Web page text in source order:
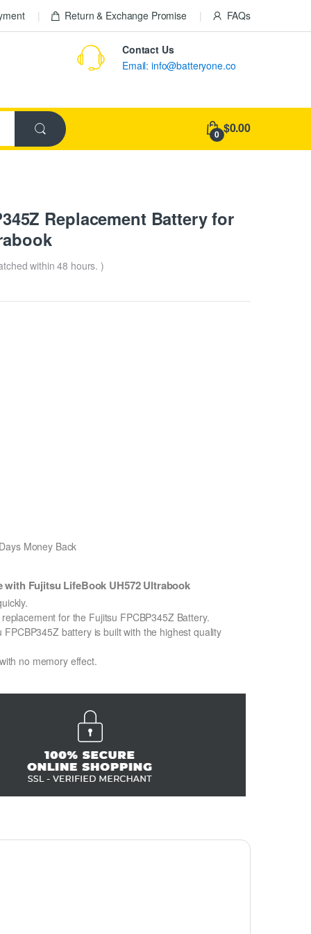
Return & Exchange Promise FAQs
Contact Us
Email: info@batteryone.co
0 $0.00
Replacement Battery for
within 48 hours. )
Money Back
with Fujitsu LifeBook UH572 Ultrabook
for the Fujitsu FPCBP345Z Battery.
battery is built with the highest quality
no memory effect.